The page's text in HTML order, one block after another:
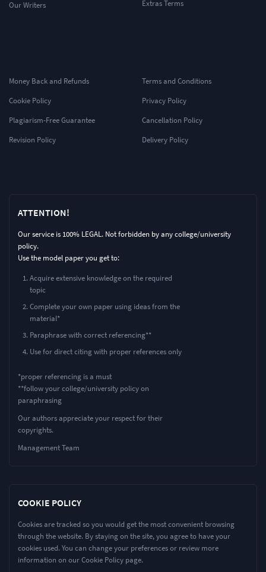
Our Writers
Extras Terms
Money Back and Refunds
Cookie Policy
Plagiarism-Free Guarantee
Revision Policy
Terms and Conditions
Privacy Policy
Cancellation Policy
Delivery Policy
ATTENTION!
Our service is 100% LEGAL. Not forbidden by any college/university
policy.
Use the model paper you get to:
Acquire extensive knowledge on the required
topic
Complete your own paper using ideas from the
material*
Paraphrase with correct referencing**
Use for direct citing with proper references only
*proper referencing is a must
**follow your college/university policy on
paraphrasing
Our authors appreciate your respect for their
copyrights.
Management Team
COOKIE POLICY
Cookies are tracked so you would get the most convenient browsing
through the website. By staying on the site, you agree to have your
cookies used. You can change your preferences or review more
information on our Cookie Policy page.